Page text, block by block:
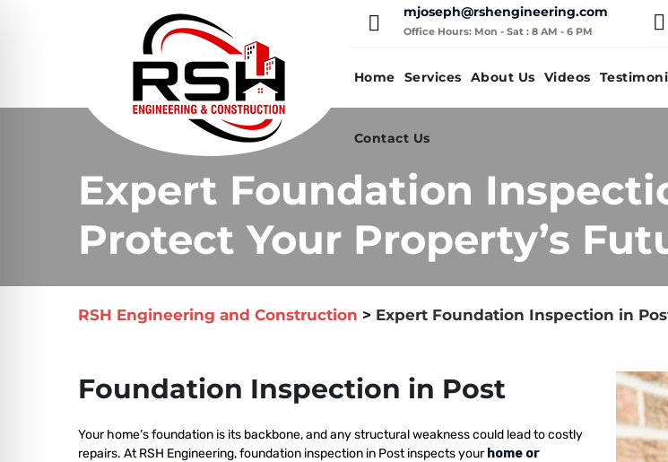
mjoseph@rshengineering.com
Office Hours: Mon - Sat : 8 AM - 6 PM
Home Services About Us Videos
Contact Us
Expert Foundation
Protect Your Property’s
RSH Engineering and Construction > Expert Foundation Inspection in
Foundation Inspection in Post
Your home’s foundation is its backbone, and any structural weakness could lead to costly
repairs. At RSH Engineering, foundation inspection in Post inspects your home or